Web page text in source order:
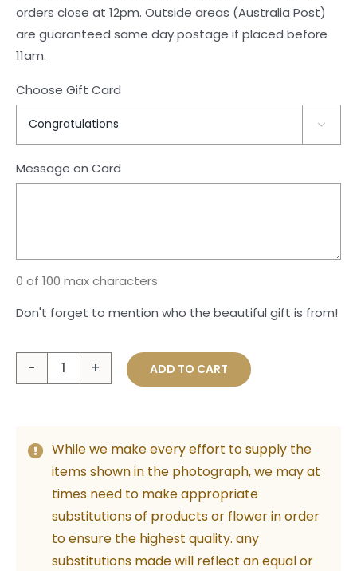
orders close at 12pm. Outside areas (Australia Post)
are guaranteed same day postage if placed before
11am.
Choose Gift Card

Message on Card
0 of 100 max characters
Don't forget to mention who the beautiful gift is from!
Pure
Indulgence
ADD TO CART
While we make every effort to supply the
items shown in the photograph, we may at
times need to make appropriate
substitutions of products or flower in order
to ensure the highest quality. any
substitutions made will reflect an equal or